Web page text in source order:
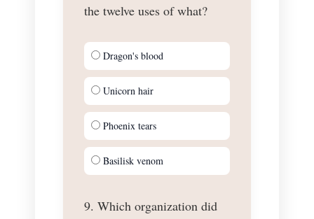
the twelve uses of what?
Dragon's blood
Unicorn hair
Phoenix tears
Basilisk venom
9. Which organization did